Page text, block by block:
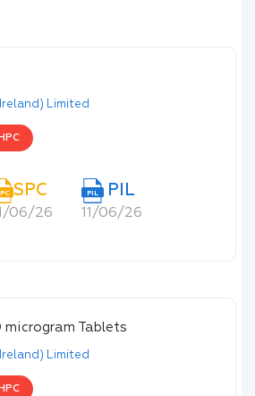
Limited
SPC
06/26
PIL PIL
11/06/26
microgram Tablets
Limited